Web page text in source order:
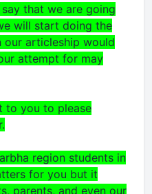
that we are going
will start doing the
our articleship would
attempt for may
to you to please
region students in
for you but it
parents, and even our